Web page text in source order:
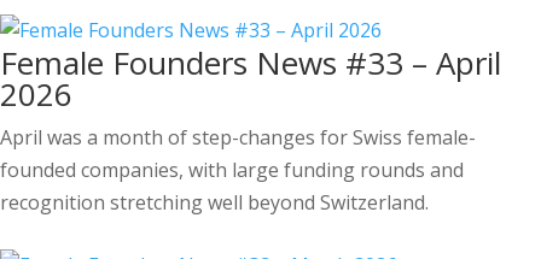
Female Founders News #33 – April
2026
April was a month of step-changes for Swiss female-
founded companies, with large funding rounds and
recognition stretching well beyond Switzerland.